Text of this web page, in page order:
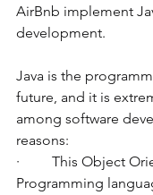
AirBnb implement
development.
Java is the
future, and it is
among software
reasons:
·         This Object
Programming